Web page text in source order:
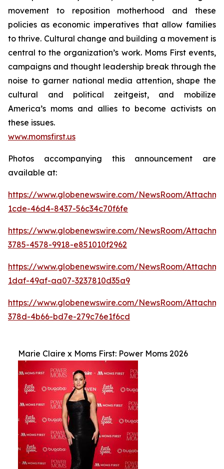
movement to reposition motherhood and these
policies as economic imperatives that allow families
to thrive. Cultural change and building a movement is
central to the organization’s work. Moms First events,
campaigns and thought leadership break through the
noise to garner national media attention, shape the
cultural and political zeitgeist, and mobilize
America’s moms and allies to become activists on
these issues.
www.momsfirst.us
Photos accompanying this announcement are
available at:
https://www.globenewswire.com/NewsRoom/
1cde-46d4-8437-56c34c70f6fe
https://www.globenewswire.com/NewsRoom/
3785-4578-9918-e851010f2962
https://www.globenewswire.com/NewsRoom/
1daf-49af-aa07-3237810d35a9
https://www.globenewswire.com/NewsRoom/
378d-4b66-bd7e-279c76e1f6cd
Marie Claire x Moms First: Power Moms 2026